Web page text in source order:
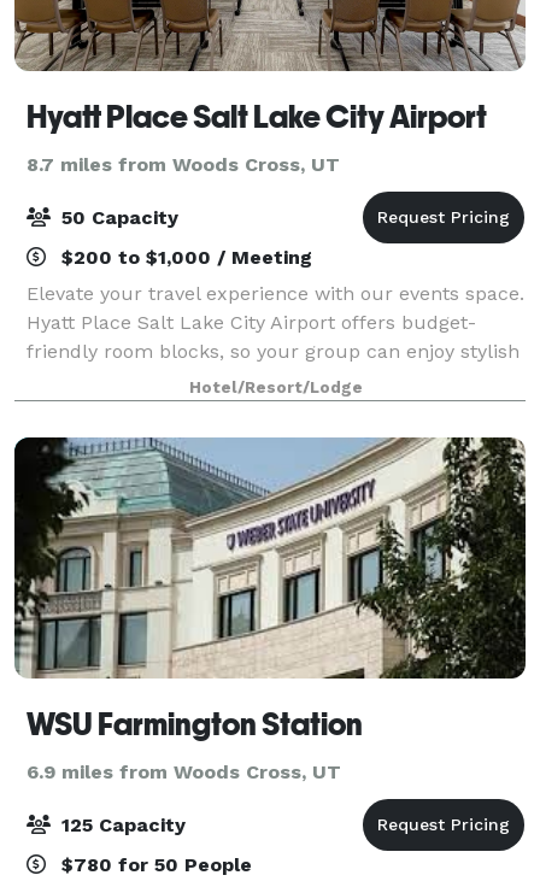
Hyatt Place Salt Lake City Airport
8.7 miles from Woods Cross, UT
50 Capacity
$200 to $1,000 / Meeting
Elevate your travel experience with our events space.
Hyatt Place Salt Lake City Airport offers budget-
friendly room blocks, so your group can enjoy stylish
accommodations for a reasonable price. With 1,260
sq. ft. of meeting and event spac
Hotel/Resort/Lodge
WSU Farmington Station
6.9 miles from Woods Cross, UT
125 Capacity
$780 for 50 People